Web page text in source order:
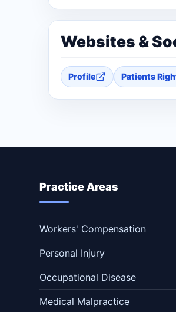
Websites &
Profile Patients
Practice Areas
Workers' Compensation
Personal Injury
Occupational Disease
Medical Malpractice